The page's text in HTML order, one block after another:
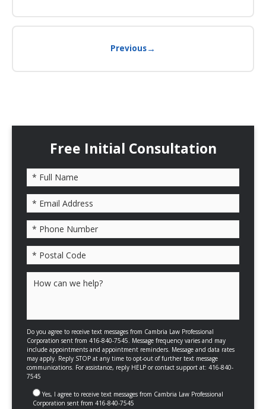
Previous→
Free Initial Consultation
Do you agree to receive text messages from Cambria Law Professional
Corporation sent from 416-840-7545. Message frequency varies and may
include appointments and appointment reminders. Message and data rates
may apply. Reply STOP at any time to opt-out of further text message
communications. For assistance, reply HELP or contact support at: 416-840-
7545
Yes, I agree to receive text messages from Cambria Law Professional
Corporation sent from 416-840-7545